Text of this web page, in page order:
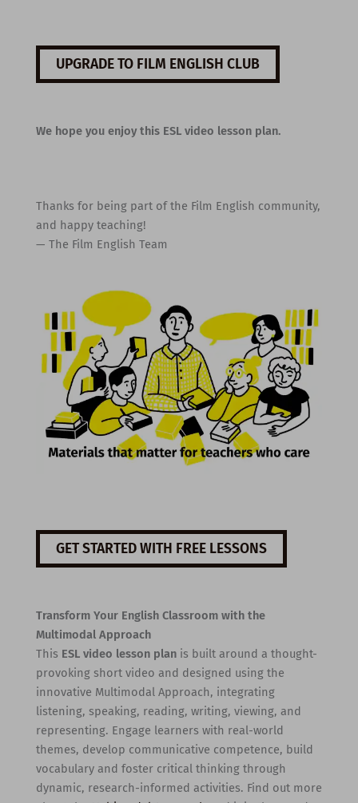
UPGRADE TO FILM ENGLISH CLUB
We hope you enjoy this ESL video lesson plan.
Thanks for being part of the Film English community,
and happy teaching!
— The Film English Team
GET STARTED WITH FREE LESSONS
Transform Your English Classroom with the
Multimodal Approach
This ESL video lesson planis built around a thought-
provoking short video and designed using the
innovative Multimodal Approach, integrating
listening, speaking, reading, writing, viewing, and
representing. Engage learners with real-world
themes, develop communicative competence, build
vocabulary and foster critical thinking through
dynamic, research-informed activities. Find out more